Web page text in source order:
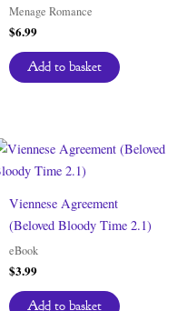
Menage Romance
$6.99
Add to basket
Viennese Agreement
(Beloved Bloody Time 2.1)
eBook
$3.99
Add to basket